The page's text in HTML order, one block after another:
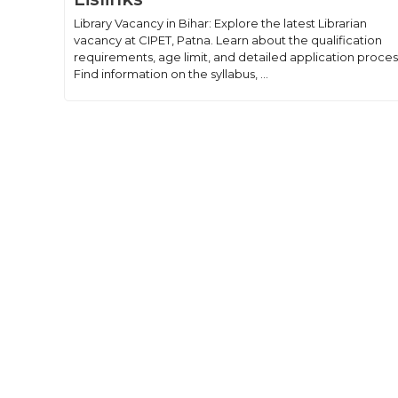
Library Vacancy in Bihar: Explore the latest Librarian
vacancy at CIPET, Patna. Learn about the qualification
requirements, age limit, and detailed application
Find information on the syllabus, ...